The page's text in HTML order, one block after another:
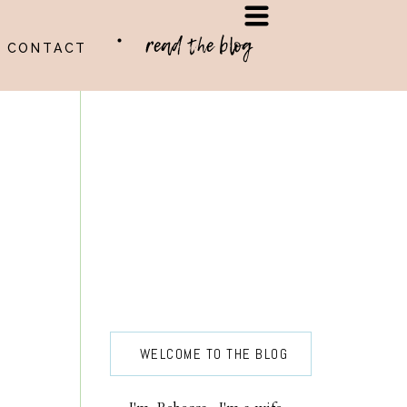
CONTACT read the blog
WELCOME TO THE BLOG